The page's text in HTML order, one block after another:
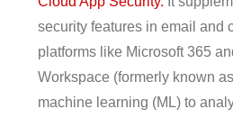
security features in email and
platforms like Microsoft 365
Workspace (formerly known
machine learning (ML) to